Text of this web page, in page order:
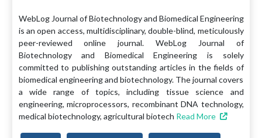
WebLog Journal of Biotechnology and Biomedical Engineering
is an open access, multidisciplinary, double-blind, meticulously
peer-reviewed online journal. WebLog Journal of
Biotechnology and Biomedical Engineering is solely
committed to publishing outstanding articles in the fields of
biomedical engineering and biotechnology. The journal covers
a wide range of topics, including tissue science and
engineering, microprocessors, recombinant DNA technology,
medical biotechnology, agricultural biotech Read More